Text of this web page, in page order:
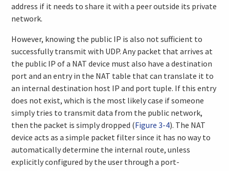
address if it needs to share it with a peer outside its private
network.
However, knowing the public IP is also not sufficient to
successfully transmit with UDP. Any packet that arrives at
the public IP of a NAT device must also have a destination
port and an entry in the NAT table that can translate it to
an internal destination host IP and port tuple. If this entry
does not exist, which is the most likely case if someone
simply tries to transmit data from the public network,
then the packet is simply dropped (Figure 3-4). The NAT
device acts as a simple packet filter since it has no way to
automatically determine the internal route, unless
explicitly configured by the user through a port-